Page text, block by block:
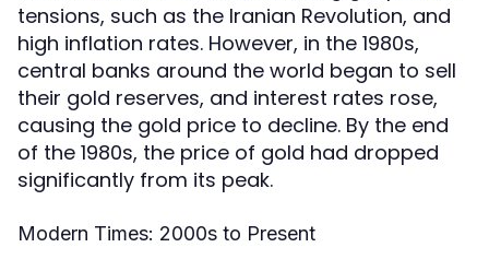
tensions, such as the Iranian Revolution, and
high inflation rates. However, in the 1980s,
central banks around the world began to sell
their gold reserves, and interest rates rose,
causing the gold price to decline. By the end
of the 1980s, the price of gold had dropped
significantly from its peak.
Modern Times: 2000s to Present